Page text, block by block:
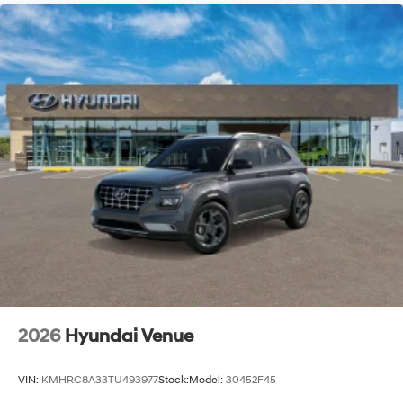
2026 Hyundai Venue
VIN: KMHRC8A33TU493977Stock:Model: 30452F45